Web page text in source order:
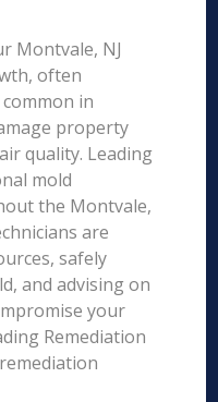
Montvale, NJ
often
in
property
quality. Leading
mold
the Montvale,
are
safely
and advising on
your
Remediation